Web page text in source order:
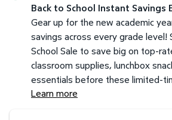
Back to School Instant Savings
Gear up for the new academic
savings across every grade level!
School Sale to save big on top-
classroom supplies, lunchbox
essentials before these limited-
Learn more